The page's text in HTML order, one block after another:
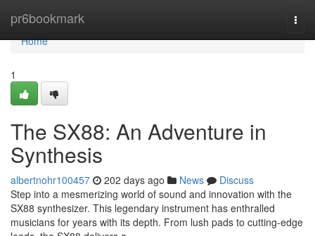
pr6bookmark
Home
Home
1
The SX88: An Adventure in
Synthesis
albertnohr100457 202 days ago News
Discuss
Step into a mesmerizing world of sound and innovation with the
SX88 synthesizer. This legendary instrument has enthralled
musicians for years with its depth. From lush pads to cutting-edge